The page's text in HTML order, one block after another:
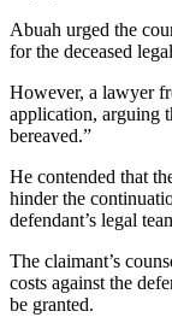
Abuah urged the
for the deceased
However, a lawyer
application, arguing
bereaved.”
He contended that
hinder the
defendant’s legal
The claimant’s
costs against the
be granted.